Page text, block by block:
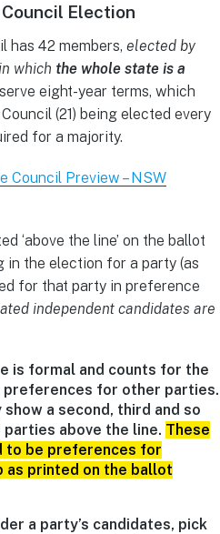
Election
has 42 members, elected by
which the whole state is a
eight-year terms, which
(21) being elected every
for a majority.
Council Preview – NSW
‘above the line’ on the ballot
in the election for a party (as
for that party in preference
independent candidates are
is formal and counts for the
preferences for other parties.
a second, third and so
above the line. These
to be preferences for
as printed on the ballot
a party’s candidates, pick